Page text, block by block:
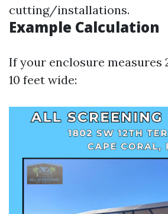
cutting/installations.
Example Calculation
If your enclosure measures
10 feet wide: